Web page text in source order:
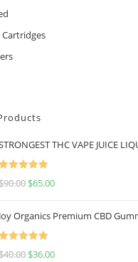
Cartridges
THC VAPE JUICE
Rated5.00
90.00 $65.00
Joy Organics Premium CBD
Rated5.00
40.00 $36.00